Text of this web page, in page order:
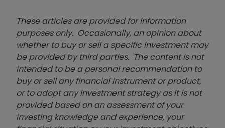
These articles are provided for information
purposes only. Occasionally, an opinion about
whether to buy or sell a specific investment may
be provided by third parties. The content is not
intended to be a personal recommendation to
buy or sell any financial instrument or product,
or to adopt any investment strategy as it is not
provided based on an assessment of your
investing knowledge and experience, your